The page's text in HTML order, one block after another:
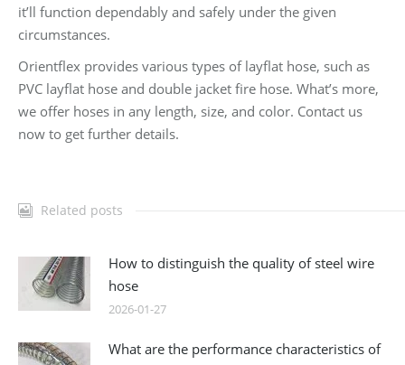
it’ll function dependably and safely under the given
circumstances.
Orientflex provides various types of layflat hose, such as
PVC layflat hose and double jacket fire hose. What’s more,
we offer hoses in any length, size, and color. Contact us
now to get further details.
Related posts
How to distinguish the quality of steel wire
hose
2026-01-27
What are the performance characteristics of